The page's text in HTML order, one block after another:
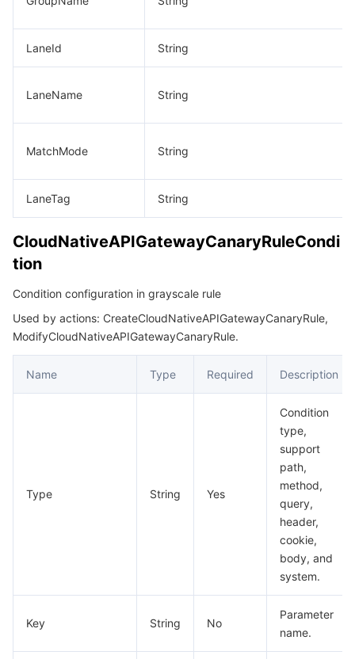
LaneId String
LaneName String
MatchMode String
LaneTag String
CloudNativeAPIGatewayCanaryRuleCondi
tion
Condition configuration in grayscale rule
Used by actions: CreateCloudNativeAPIGatewayCanaryRule,
ModifyCloudNativeAPIGatewayCanaryRule.
Name Type Required Description
Type String Yes
Condition
type,
support
path,
method,
query,
header,
cookie,
body, and
system.
Key String No
Parameter
name.